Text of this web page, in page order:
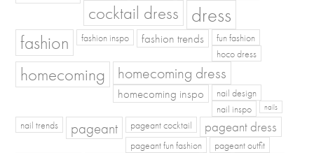
cocktail dress dress
fashion fashion inspo fashion trends
fun fashion
hoco dress
homecoming homecoming dress
homecoming inspo
nail design
nail inspo
nails
nail trends pageant pageant cocktail pageant dress
pageant fun fashion pageant outfit